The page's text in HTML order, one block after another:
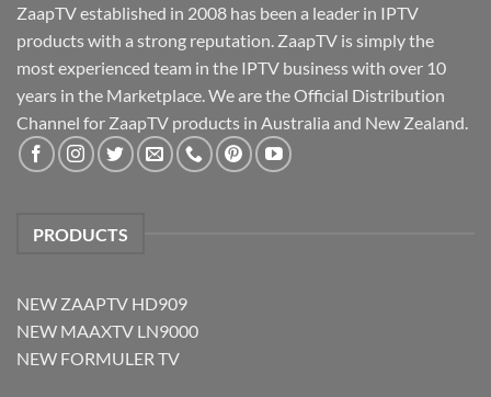
ZaapTV established in 2008 has been a leader in IPTV
products with a strong reputation. ZaapTV is simply the
most experienced team in the IPTV business with over 10
years in the Marketplace. We are the Official Distribution
Channel for ZaapTV products in Australia and New Zealand.
PRODUCTS
NEW ZAAPTV HD909
NEW MAAXTV LN9000
NEW FORMULER TV